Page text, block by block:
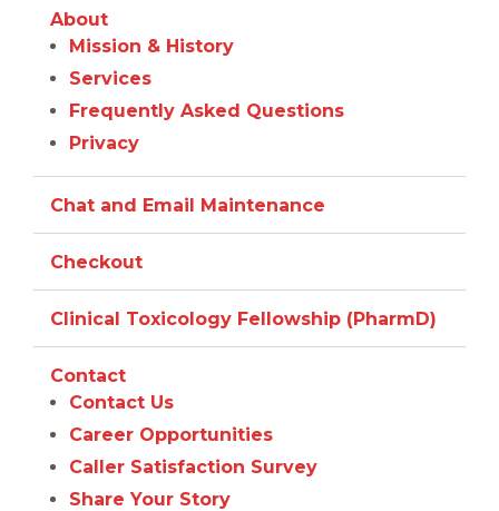
About
Mission & History
Services
Frequently Asked Questions
Privacy
Chat and Email Maintenance
Checkout
Clinical Toxicology Fellowship (PharmD)
Contact
Contact Us
Career Opportunities
Caller Satisfaction Survey
Share Your Story